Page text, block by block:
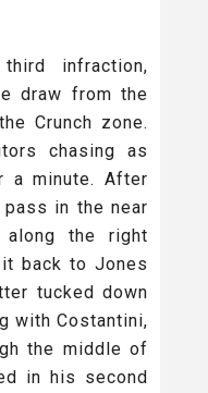
infraction,
draw from the
Crunch zone.
chasing as
a minute. After
in the near
the right
back to Jones
tucked down
with Costantini,
the middle of
in his second